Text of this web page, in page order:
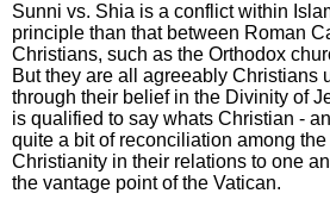
Sunni vs. Shia is a conflict within
principle than that between Roman
Christians, such as the Orthodox
But they are all agreeably Christians
through their belief in the Divinity of
is qualified to say whats Christian -
quite a bit of reconciliation among
Christianity in their relations to one
the vantage point of the Vatican.